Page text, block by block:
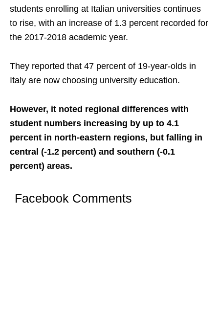
students enrolling at Italian universities continues
to rise, with an increase of 1.3 percent recorded for
the 2017-2018 academic year.
They reported that 47 percent of 19-year-olds in
Italy are now choosing university education.
However, it noted regional differences with
student numbers increasing by up to 4.1
percent in north-eastern regions, but falling in
central (-1.2 percent) and southern (-0.1
percent) areas.
Facebook Comments